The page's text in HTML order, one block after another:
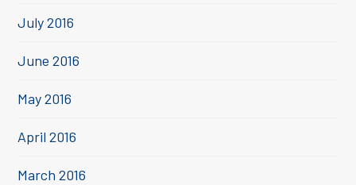
July 2016
June 2016
May 2016
April 2016
March 2016